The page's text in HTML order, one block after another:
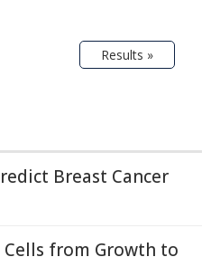
Results »
Breast Cancer
Cells from Growth to